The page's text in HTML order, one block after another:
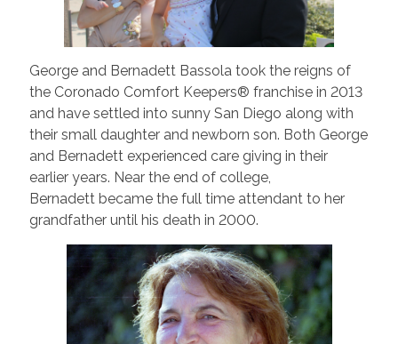
George and Bernadett Bassola took the reigns of
the Coronado Comfort Keepers® franchise in 2013
and have settled into sunny San Diego along with
their small daughter and newborn son. Both George
and Bernadett experienced care giving in their
earlier years. Near the end of college,
Bernadett became the full time attendant to her
grandfather until his death in 2000.